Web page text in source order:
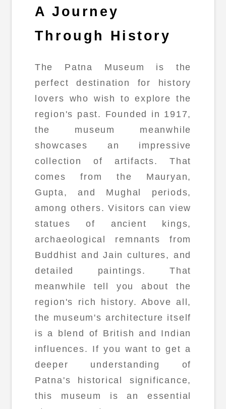
A Journey
Through History
The Patna Museum is the
perfect destination for history
lovers who wish to explore the
region's past. Founded in 1917,
the museum meanwhile
showcases an impressive
collection of artifacts. That
comes from the Mauryan,
Gupta, and Mughal periods,
among others. Visitors can view
statues of ancient kings,
archaeological remnants from
Buddhist and Jain cultures, and
detailed paintings. That
meanwhile tell you about the
region's rich history. Above all,
the museum's architecture itself
is a blend of British and Indian
influences. If you want to get a
deeper understanding of
Patna's historical significance,
this museum is an essential